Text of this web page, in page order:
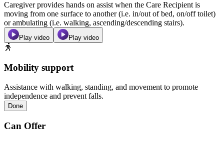
Caregiver provides hands on assist when the Care Recipient is
moving from one surface to another (i.e. in/out of bed, on/off toilet)
or ambulating (i.e. walking, ascending/descending stairs).
Play video Play video
Mobility support
Assistance with walking, standing, and movement to promote
independence and prevent falls.
Done
Can Offer